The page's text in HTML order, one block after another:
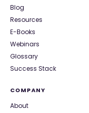
Blog
Resources
E-Books
Webinars
Glossary
Success Stack
COMPANY
About